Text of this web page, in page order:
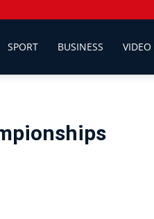
SPORT BUSINESS VIDEO